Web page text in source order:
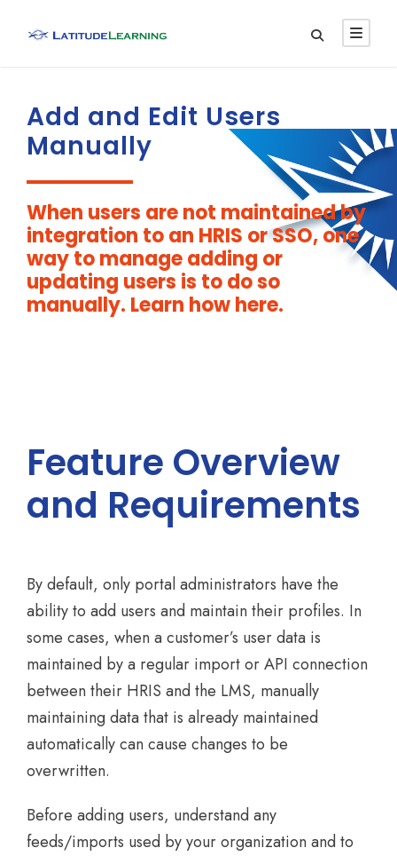
Add and Edit Users
Manually
When users are not maintained by
integration to an HRIS or SSO, one
way to manage adding or
updating users is to do so
manually. Learn how here.
Feature Overview
and Requirements
By default, only portal administrators have the
ability to add users and maintain their profiles. In
some cases, when a customer’s user data is
maintained by a regular import or API connection
between their HRIS and the LMS, manually
maintaining data that is already maintained
automatically can cause changes to be
overwritten.
Before adding users, understand any
feeds/imports used by your organization and to